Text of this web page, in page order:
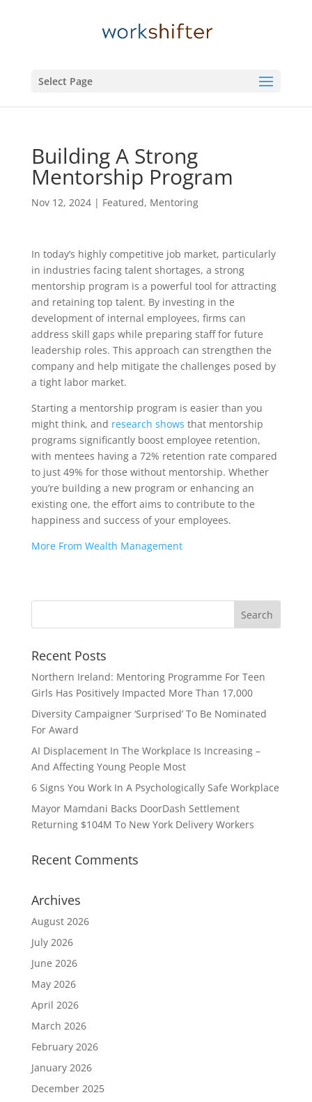
Select Page
Building A Strong
Mentorship Program
Nov 12, 2024| Featured, Mentoring
In today’s highly competitive job market, particularly
in industries facing talent shortages, a strong
mentorship program is a powerful tool for attracting
and retaining top talent. By investing in the
development of internal employees, firms can
address skill gaps while preparing staff for future
leadership roles. This approach can strengthen the
company and help mitigate the challenges posed by
a tight labor market.
Starting a mentorship program is easier than you
might think, and research shows that mentorship
programs significantly boost employee retention,
with mentees having a 72% retention rate compared
to just 49% for those without mentorship. Whether
you’re building a new program or enhancing an
existing one, the effort aims to contribute to the
happiness and success of your employees.
More From Wealth Management
Recent Posts
Northern Ireland: Mentoring Programme For Teen
Girls Has Positively Impacted More Than 17,000
Diversity Campaigner ‘Surprised’ To Be Nominated
For Award
AI Displacement In The Workplace Is Increasing –
And Affecting Young People Most
6 Signs You Work In A Psychologically Safe Workplace
Mayor Mamdani Backs DoorDash Settlement
Returning $104M To New York Delivery Workers
Recent Comments
Archives
August 2026
July 2026
June 2026
May 2026
April 2026
March 2026
February 2026
January 2026
December 2025